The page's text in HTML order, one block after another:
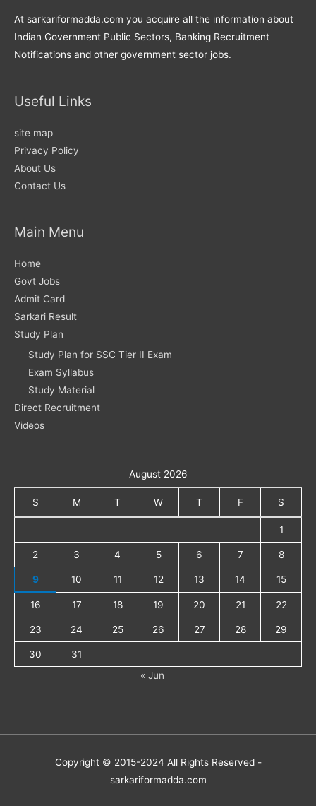
At sarkariformadda.com you acquire all the information about
Indian Government Public Sectors, Banking Recruitment
Notifications and other government sector jobs.
Useful Links
site map
Privacy Policy
About Us
Contact Us
Main Menu
Home
Govt Jobs
Admit Card
Sarkari Result
Study Plan
Study Plan for SSC Tier II Exam
Exam Syllabus
Study Material
Direct Recruitment
Videos
August 2026
S M T W T F S
1
2 3 4 5 6 7 8
9 10 11 12 13 14 15
16 17 18 19 20 21 22
23 24 25 26 27 28 29
30
31
« Jun
Copyright © 2015-2024 All Rights Reserved -
sarkariformadda.com